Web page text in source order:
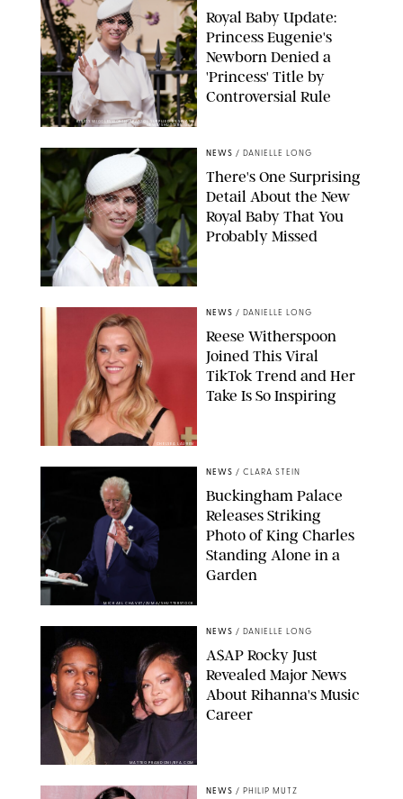
KIRSTY WIGGLESWORTH-AP/POOL SUPPLIED BY SPLASH
NEWS/SHUTTERSTOCK
Royal Baby Update:
Princess Eugenie's
Newborn Denied a
'Princess' Title by
Controversial Rule
NEWS / DANIELLE LONG
There's One Surprising
Detail About the New
Royal Baby That You
Probably Missed
CHELSEA LAUREN
NEWS / DANIELLE LONG
Reese Witherspoon
Joined This Viral
TikTok Trend and Her
Take Is So Inspiring
MICKAEL CHAVET/ZUMA/SHUTTERSTOCK
NEWS / CLARA STEIN
Buckingham Palace
Releases Striking
Photo of King Charles
Standing Alone in a
Garden
MATTEO PRANDONI/BFA.COM
NEWS / DANIELLE LONG
A$AP Rocky Just
Revealed Major News
About Rihanna's Music
Career
NEWS / PHILIP MUTZ